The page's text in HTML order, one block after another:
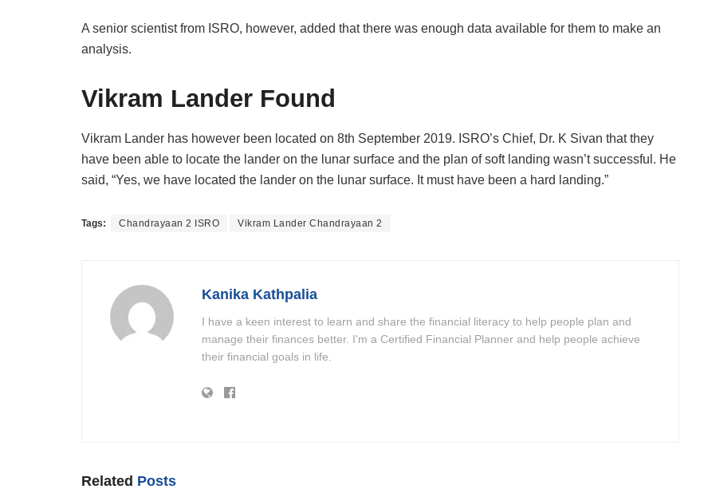
A senior scientist from ISRO, however, added that there was enough data available for them to make an
analysis.
Vikram Lander Found
Vikram Lander has however been located on 8th September 2019. ISRO’s Chief, Dr. K Sivan that they
have been able to locate the lander on the lunar surface and the plan of soft landing wasn’t successful. He
said, “Yes, we have located the lander on the lunar surface. It must have been a hard landing.”
Tags: Chandrayaan 2 ISRO Vikram Lander Chandrayaan 2
Kanika Kathpalia
I have a keen interest to learn and share the financial literacy to help people plan and
manage their finances better. I'm a Certified Financial Planner and help people achieve
their financial goals in life.
Related Posts